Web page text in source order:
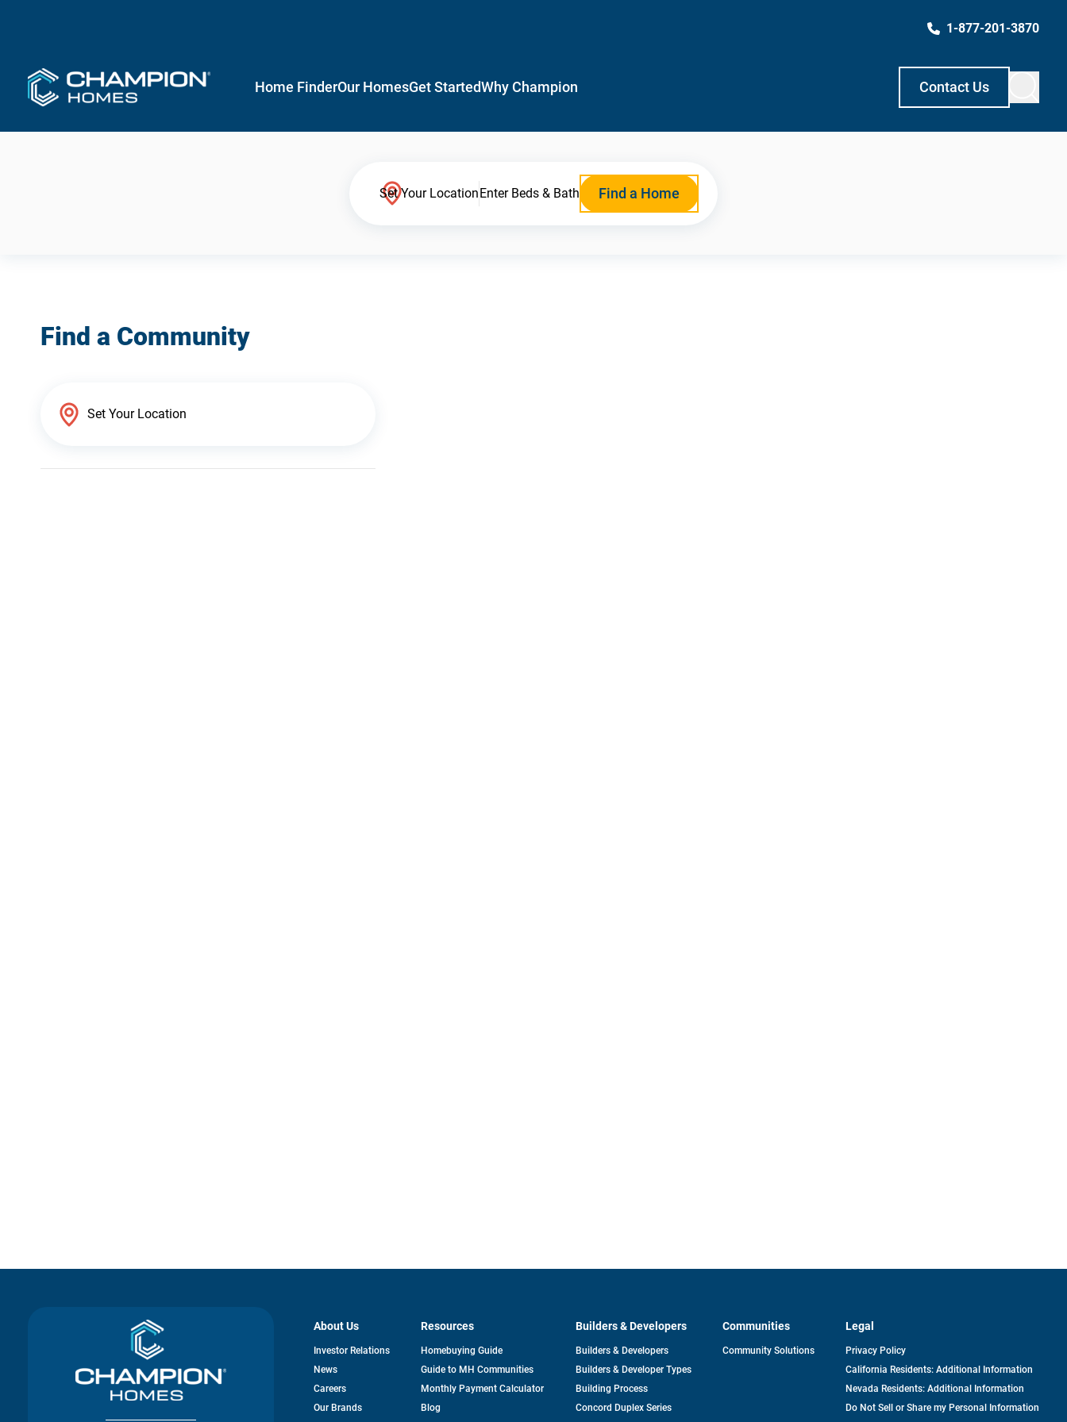
1-877-201-3870
Home FinderOur HomesGet StartedWhy Champion Contact Us
Set Your LocationEnter Beds & Bath Find a Home
Find a Community
About Us
Investor Relationsopens
News
Careers
Our Brands
Resources
Homebuying Guide
Guide to MH Communities
Monthly Payment Calculator
Blog
Builders & Developers
Builders & Developers
Builders & Developer Types
Building Process
Concord Duplex Series
Communities
Community Solutions
Legal
Privacy Policy
California Residents: Additional Information
Nevada Residents: Additional Information
Do Not Sell or Share my Personal Information